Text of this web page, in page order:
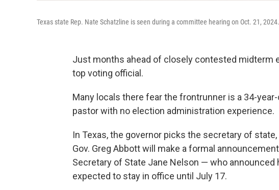
Texas state Rep. Nate Schatzline is seen during a committee hearing on Oct. 21, 2024.
Just months ahead of closely contested midterm
top voting official.
Many locals there fear the frontrunner is a 34-
pastor with no election administration experience.
In Texas, the governor picks the secretary of
Gov. Greg Abbott will make a formal
Secretary of State Jane Nelson — who
expected to stay in office until July 17.